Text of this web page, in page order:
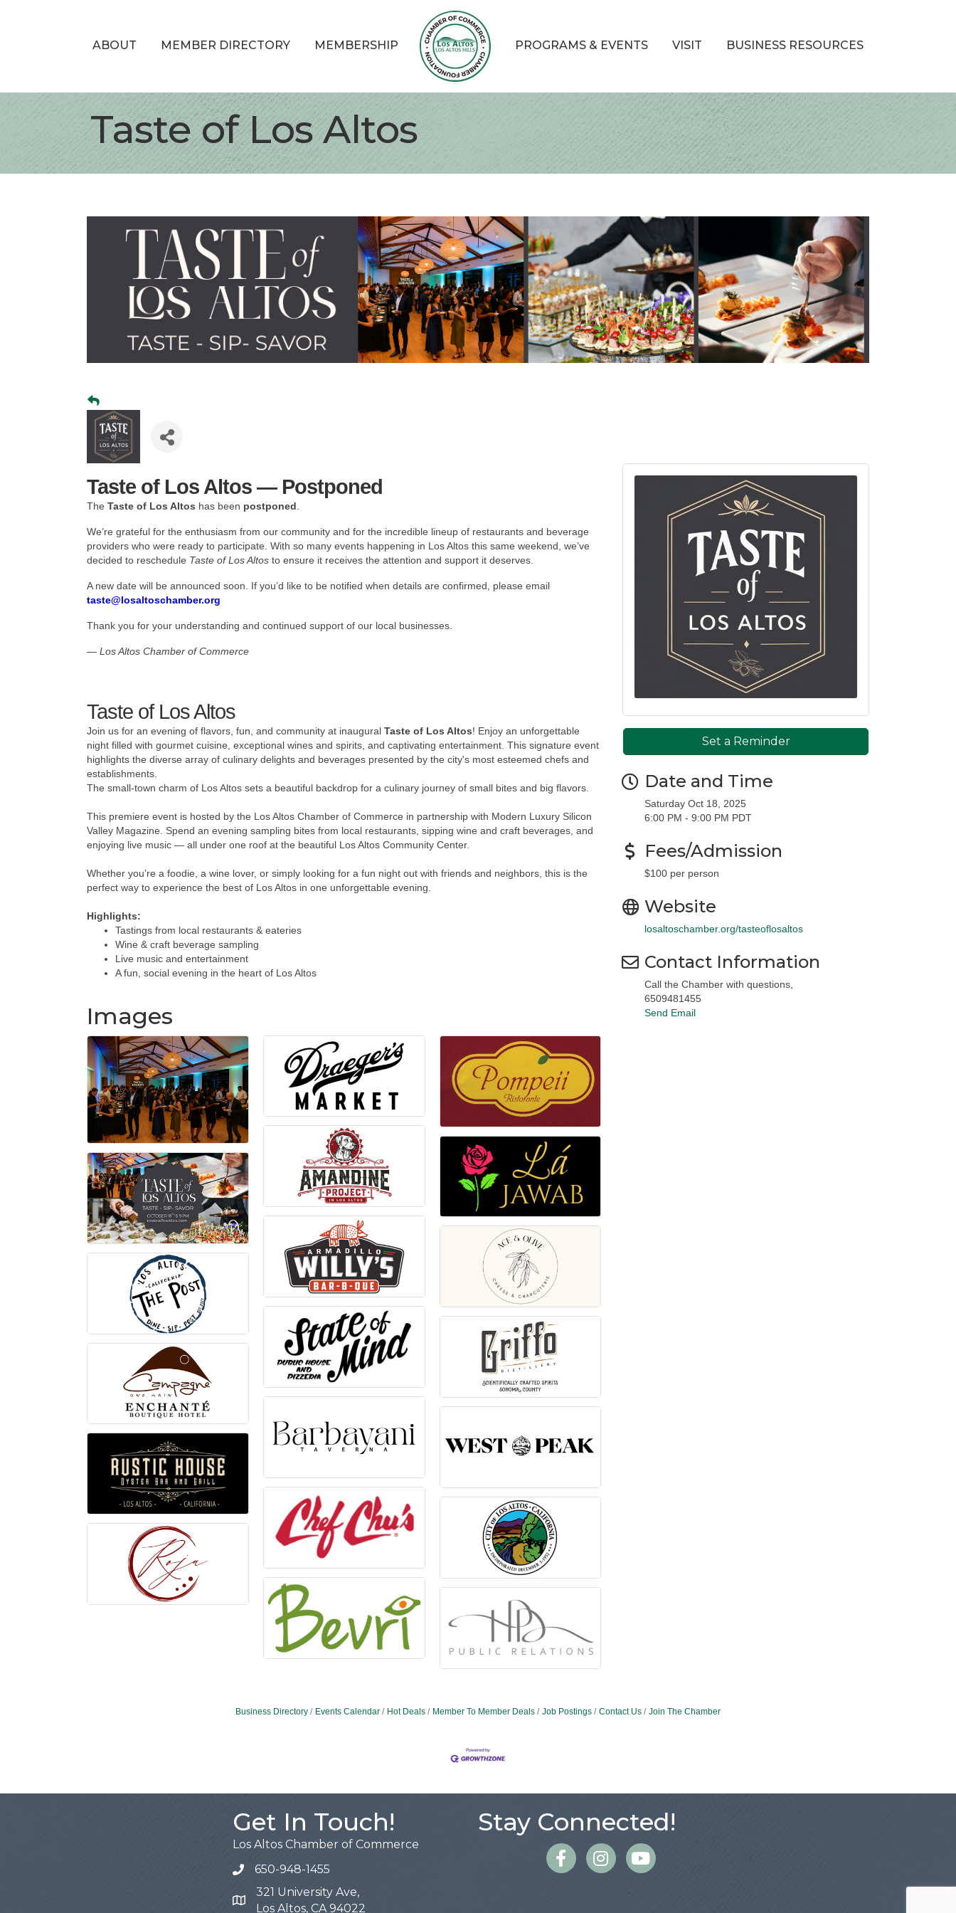
ABOUT MEMBER DIRECTORY MEMBERSHIP PROGRAMS & EVENTS VISIT BUSINESS RESOURCES
Taste of Los Altos
Taste of Los Altos — Postponed
The Taste of Los Altos has been postponed.
We’re grateful for the enthusiasm from our community and for the incredible lineup of restaurants and beverage
providers who were ready to participate. With so many events happening in Los Altos this same weekend, we’ve
decided to reschedule Taste of Los Altos to ensure it receives the attention and support it deserves.
A new date will be announced soon. If you’d like to be notified when details are confirmed, please email
taste@losaltoschamber.org
Thank you for your understanding and continued support of our local businesses.
— Los Altos Chamber of Commerce
Taste of Los Altos
Join us for an evening of flavors, fun, and community at inaugural Taste of Los Altos! Enjoy an unforgettable
night filled with gourmet cuisine, exceptional wines and spirits, and captivating entertainment. This signature event
highlights the diverse array of culinary delights and beverages presented by the city's most esteemed chefs and
establishments.
The small-town charm of Los Altos sets a beautiful backdrop for a culinary journey of small bites and big flavors.
This premiere event is hosted by the Los Altos Chamber of Commerce in partnership with Modern Luxury Silicon
Valley Magazine. Spend an evening sampling bites from local restaurants, sipping wine and craft beverages, and
enjoying live music — all under one roof at the beautiful Los Altos Community Center.
Whether you’re a foodie, a wine lover, or simply looking for a fun night out with friends and neighbors, this is the
perfect way to experience the best of Los Altos in one unforgettable evening.
Highlights:
Tastings from local restaurants & eateries
Wine & craft beverage sampling
Live music and entertainment
A fun, social evening in the heart of Los Altos
Images
Set a Reminder
Date and Time
Saturday Oct 18, 2025
6:00 PM - 9:00 PM PDT
Fees/Admission
$100 per person
Website
losaltoschamber.org/tasteoflosaltos
Contact Information
Call the Chamber with questions,
6509481455
Send Email
Business Directory Events Calendar Hot Deals Member To Member Deals Job Postings Contact Us Join The Chamber
Get In Touch!
Los Altos Chamber of Commerce
650-948-1455
Map
321 University Ave,
Los Altos, CA 94022
Stay Connected!
FacebookInstagram